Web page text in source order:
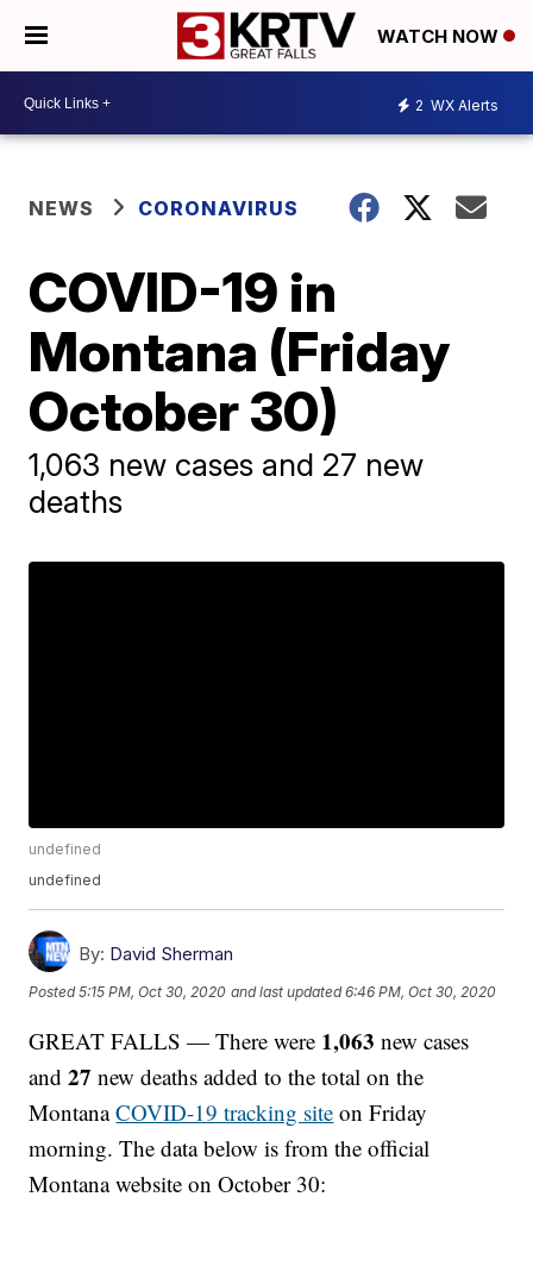
WATCH NOW
2 WX Alerts
NEWS CORONAVIRUS
COVID-19 in
Montana (Friday
October 30)
1,063 new cases and 27 new
deaths
undefined
undefined
By: David Sherman
Posted5:15 PM, Oct 30, 2020 and last updated 6:46 PM, Oct 30, 2020
GREAT FALLS — There were 1,063new cases
and27new deaths added to the total on the
MontanaCOVID-19 tracking site on Friday
morning. The data below is from the official
Montana website on October 30: